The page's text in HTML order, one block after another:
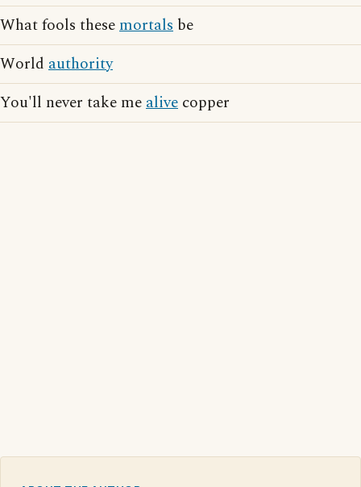
What fools thesemortals be
World authority
You'll never take mealive copper